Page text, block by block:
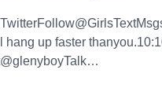
up faster